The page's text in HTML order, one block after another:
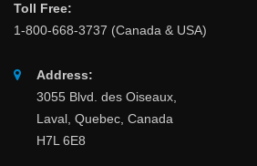
Toll Free:
1-800-668-3737 (Canada & USA)
Address:
3055 Blvd. des Oiseaux,
Laval, Quebec, Canada
H7L 6E8